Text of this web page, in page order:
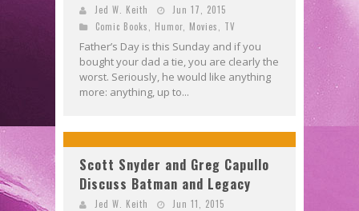
Jed W. Keith
Jun 17, 2015
Comic Books
Humor Movies TV
Father’s Day is this Sunday and if you
bought your dad a tie, you are clearly the
worst. Seriously, he would like anything
more: anything, up to...
Scott Snyder and Greg Capullo
Discuss Batman and Legacy
Jed W. Keith
Jun 11, 2015